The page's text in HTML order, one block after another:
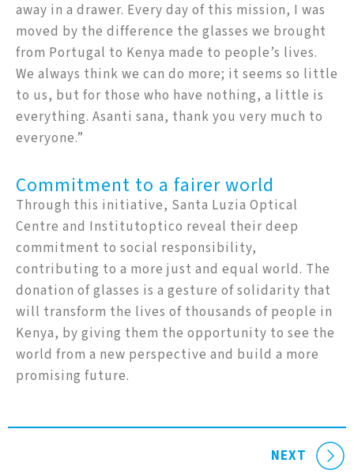
away in a drawer. Every day of this mission, I was
moved by the difference the glasses we brought
from Portugal to Kenya made to people’s lives.
We always think we can do more; it seems so little
to us, but for those who have nothing, a little is
everything. Asanti sana, thank you very much to
everyone.”
Commitment to a fairer world
Through this initiative, Santa Luzia Optical
Centre and Institutoptico reveal their deep
commitment to social responsibility,
contributing to a more just and equal world. The
donation of glasses is a gesture of solidarity that
will transform the lives of thousands of people in
Kenya, by giving them the opportunity to see the
world from a new perspective and build a more
promising future.
NEXT